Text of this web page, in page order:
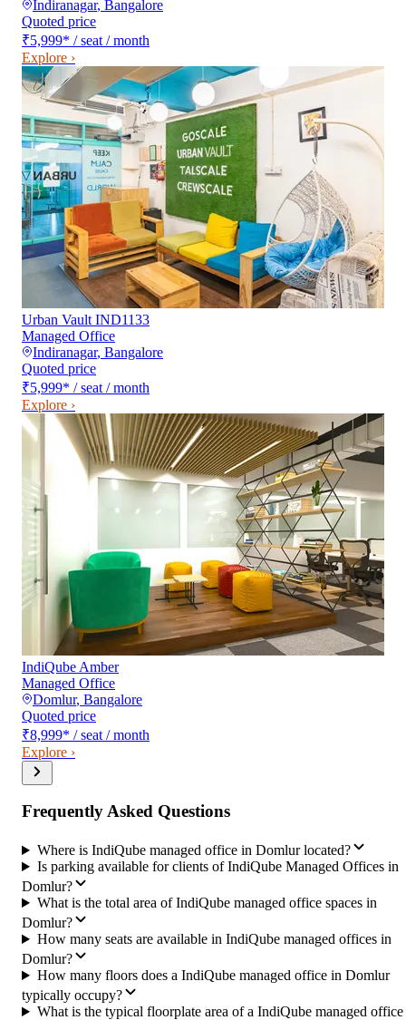
Indiranagar, Bangalore
Quoted price
₹5,999* / seat / month
Explore ›
Urban Vault IND1133
Managed Office
Indiranagar, Bangalore
Quoted price
₹5,999* / seat / month
Explore ›
IndiQube Amber
Managed Office
Domlur, Bangalore
Quoted price
₹8,999* / seat / month
Explore ›
Frequently Asked Questions
Where is IndiQube managed office in Domlur located?
Is parking available for clients of IndiQube Managed Offices in
Domlur?
What is the total area of IndiQube managed office spaces in
Domlur?
How many seats are available in IndiQube managed offices in
Domlur?
How many floors does a IndiQube managed office in Domlur
typically occupy?
What is the typical floorplate area of a IndiQube managed office